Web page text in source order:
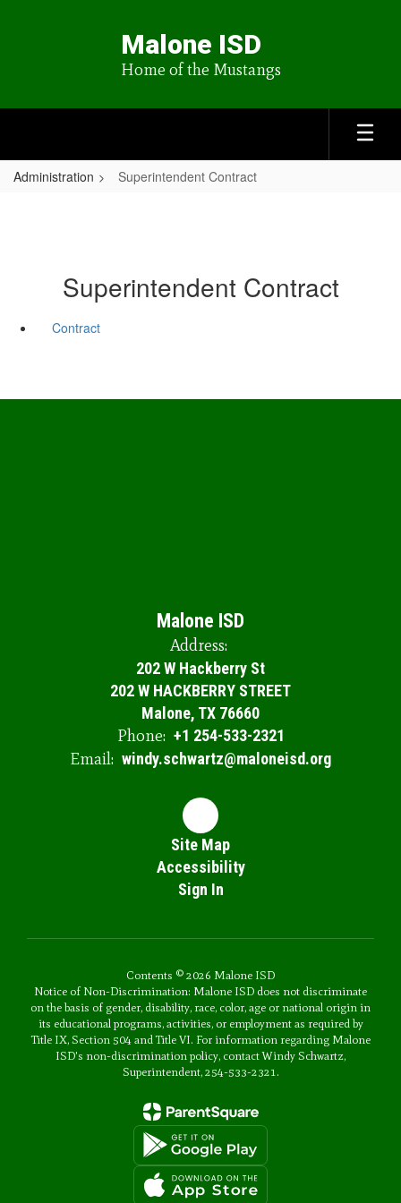
Malone ISD
Home of the Mustangs
Administration Superintendent Contract
Superintendent Contract
Contract
Malone ISD
Address:
202 W Hackberry St
202 W HACKBERRY STREET
Malone, TX 76660
Phone: +1 254-533-2321
Email: windy.schwartz@maloneisd.org
Site Map
Accessibility
Sign In
Contents © 2026 Malone ISD
Notice of Non-Discrimination: Malone ISD does not discriminate
on the basis of gender, disability, race, color, age or national origin in
its educational programs, activities, or employment as required by
Title IX, Section 504 and Title VI. For information regarding Malone
ISD's non-discrimination policy, contact Windy Schwartz,
Superintendent, 254-533-2321.